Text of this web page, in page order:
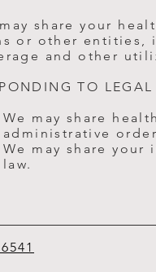
share your
or other entities,
and other
TO
We may share
administrative
We may share
law.